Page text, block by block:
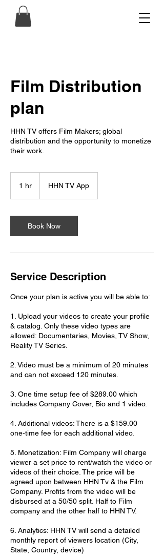
Film Distribution
plan
HHN TV offers Film Makers; global
distribution and the opportunity to monetize
1 hr HHN TV App
Book Now
Service Description
Once your plan is active you will be able to:
1. Upload your videos to create your profile
& catalog. Only these video types are
allowed: Documentaries, Movies, TV Show,
Reality TV Series.
2. Video must be a minimum of 20 minutes
and can not exceed 120 minutes.
3. One time setup fee of $289.00 which
includes Company Cover, Bio and 1 video.
4. Additional videos: There is a $159.00
one-time fee for each additional video.
5. Monetization: Film Company will charge
viewer a set price to rent/watch the video or
videos of their choice. The price will be
agreed upon between HHN Tv & the Film
Company. Profits from the video will be
disbursed at a 50/50 split. Half to Film
company and the other half to HHN TV.
6. Analytics: HHN TV will send a detailed
monthly report of viewers location (City,
State, Country, device)